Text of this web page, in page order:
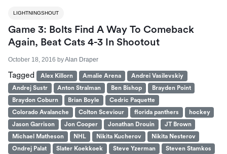
LIGHTNINGSHOUT
Game 3: Bolts Find A Way To Comeback
Again, Beat Cats 4-3 In Shootout
October 18, 2016 byAlan Draper
Tagged Alex Killorn Amalie Arena
Andrei Vasilevskiy
Andrej Sustr
Anton Stralman Ben Bishop
Brayden Point
Braydon Coburn
Brian Boyle
Cedric Paquette
Colorado Avalanche
Colton Sceviour florida panthers
hockey
Jason Garrison
Jon Cooper Jonathan Drouin
JT Brown
Michael Matheson
NHL Nikita Kucherov
Nikita Nesterov
Ondrej Palat
Slater Koekkoek Steve Yzerman Steven Stamkos